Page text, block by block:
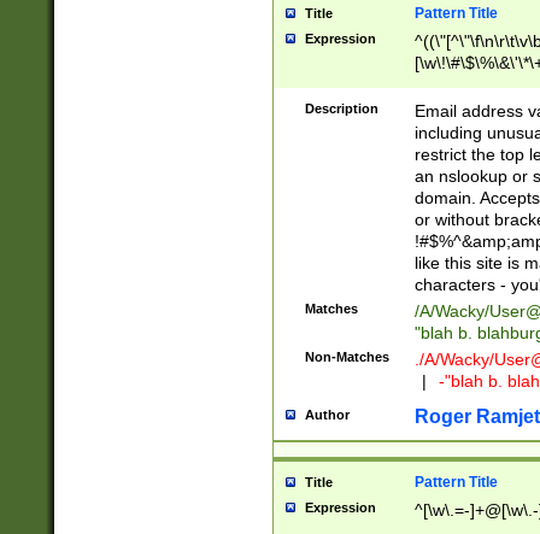
Title Pattern Title
Expression
9])|([0-1]?[0-
[0-9]))\.((25[0-
5])|(2[0-4][0-
9])|([0-1]?[0-
[0-9]))\.((25[0-
5])|(2[0-4][0-
Za-z\-]+))$
Description
Email address
including
restrict the top
an nslookup or
domain.
or without
like this site is
characters -
Matches /A/Wacky/
"blah b.
Non-Matches ./A/Wacky/
|
-"blah b.
Author Roger Ramjet
Title Pattern Title
Expression ^[\w\.=-